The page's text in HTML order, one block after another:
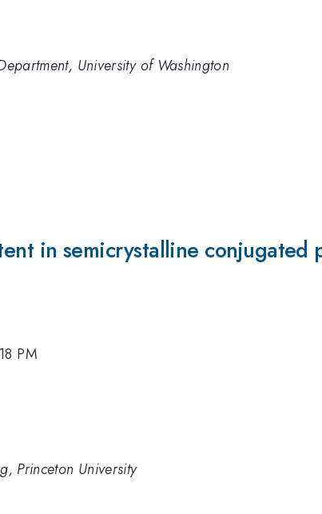
University of Washington
in semicrystalline conjugated
PM
Princeton University